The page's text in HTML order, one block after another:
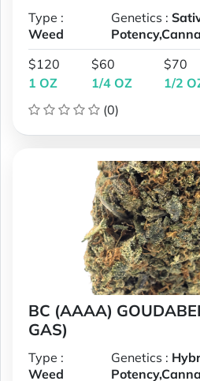
Type :
Weed
Genetics :
$120
1 OZ
$60
1/4 OZ
$70
1/2
(0)
BC (AAAA)
GAS)
Type :
Weed
Genetics :